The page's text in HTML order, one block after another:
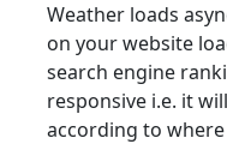
Weather loads
on your website
search engine
responsive i.e. it
according to